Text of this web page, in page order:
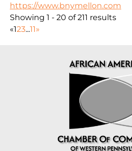
https://www.bnymellon.com
Showing 1 - 20 of 211 results
«123...11»